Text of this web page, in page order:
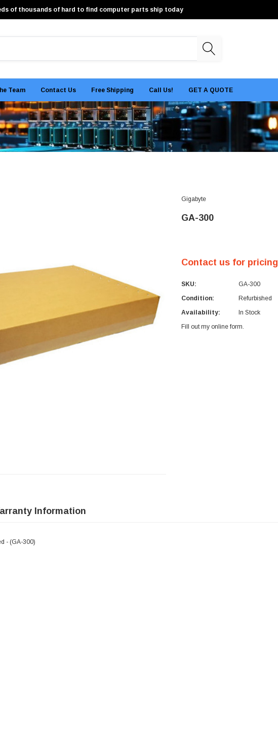
of thousands of hard to find computer parts ship today
Team Contact Us Free Shipping Call Us! GET A QUOTE
Gigabyte
GA-300
Contact us for pricing
SKU:
GA-300
Condition:
Refurbished
Availability:
In Stock
Fill out my online form.
Information
- (GA-300)